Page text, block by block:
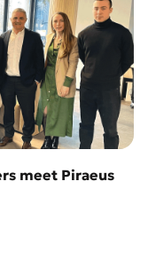
meet Piraeus